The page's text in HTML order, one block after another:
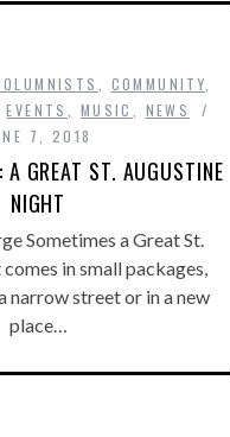
COMMUNITY
,EVENTS MUSIC
NEWS
7, 2018
A GREAT ST. AUGUSTINE
NIGHT
Sometimes a Great St.
in small packages,
narrow street or in a new
place…